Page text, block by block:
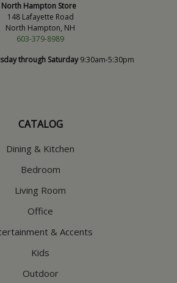
North Hampton Store
148 Lafayette Road
North Hampton, NH
603-379-8989
through Saturday9:30am-5:30pm
CATALOG
Dining & Kitchen
Bedroom
Living Room
Office
& Accents
Kids
Outdoor